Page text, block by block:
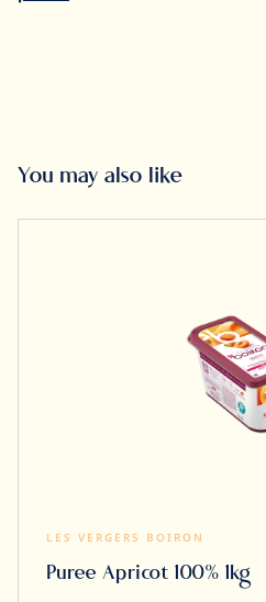
You may also like
LES VERGERS BOIRON
Puree Apricot 100% 1kg